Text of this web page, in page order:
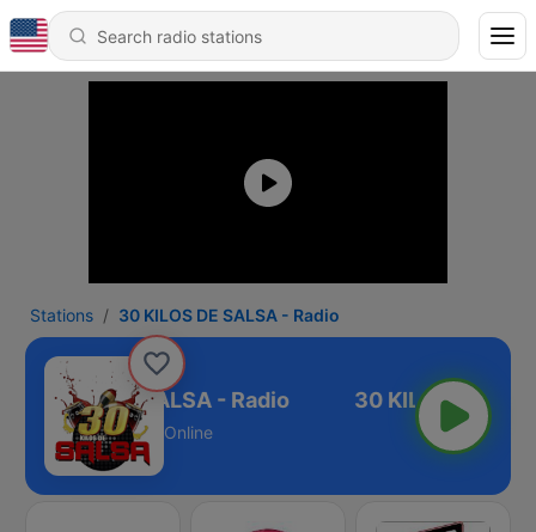
Stations 30 KILOS DE SALSA - Radio
30 KILOS DE SALSA - Radio
Online